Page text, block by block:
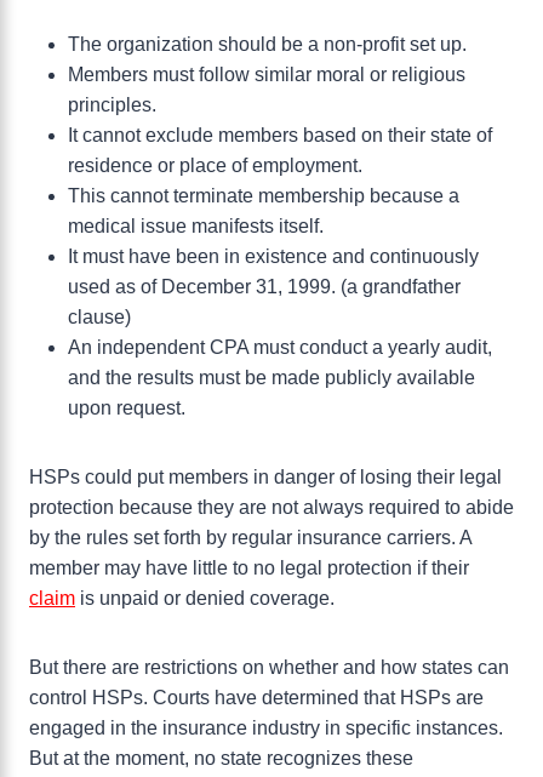
The organization should be a non-profit set up.
Members must follow similar moral or religious
principles.
It cannot exclude members based on their state of
residence or place of employment.
This cannot terminate membership because a
medical issue manifests itself.
It must have been in existence and continuously
used as of December 31, 1999. (a grandfather
clause)
An independent CPA must conduct a yearly audit,
and the results must be made publicly available
upon request.
HSPs could put members in danger of losing their legal
protection because they are not always required to abide
by the rules set forth by regular insurance carriers. A
member may have little to no legal protection if their
claim is unpaid or denied coverage.
But there are restrictions on whether and how states can
control HSPs. Courts have determined that HSPs are
engaged in the insurance industry in specific instances.
But at the moment, no state recognizes these